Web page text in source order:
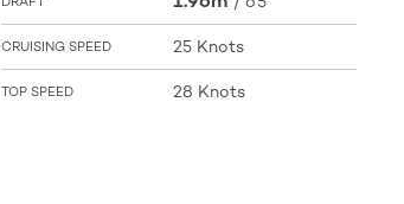
CRUISING SPEED 25 Knots
TOP SPEED 28 Knots